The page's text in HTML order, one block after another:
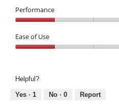
5
5
out
5
Performance
1
out
Ease of Use
1
out
Helpful?
Yes · 1 No · 0 Report